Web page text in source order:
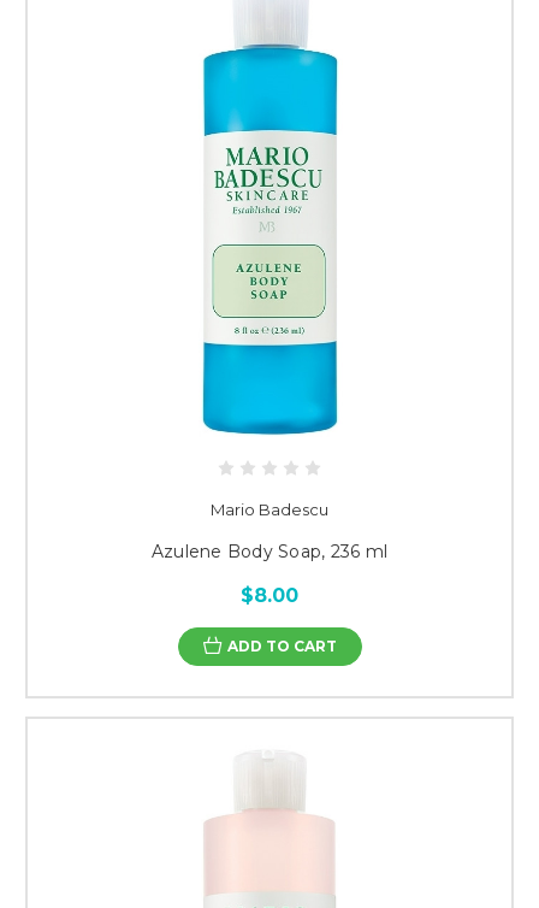
Mario Badescu
Azulene Body Soap, 236 ml
$8.00
ADD TO CART